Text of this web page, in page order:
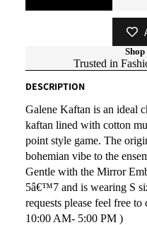
Trusted in
DESCRIPTION
Galene Kaftan is an ideal
kaftan lined with cotton
point style game. The
bohemian vibe to the
Gentle with the Mirror
5â€™7 and is wearing S
requests please feel free
10:00 AM- 5:00 PM )